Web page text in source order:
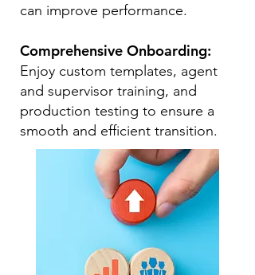
can improve performance.
Comprehensive Onboarding:
Enjoy custom templates, agent
and supervisor training, and
production testing to ensure a
smooth and efficient transition.